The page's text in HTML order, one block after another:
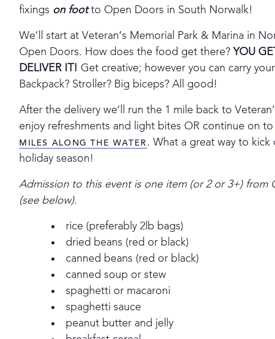
fixings on footto Open Doors in South Norwalk!
We’ll start at Veteran’s Memorial Park & Marina in
Open Doors. How does the food get there? YOU
DELIVER IT! Get creative; however you can carry
Backpack? Stroller? Big biceps? All good!
After the delivery we’ll run the 1 mile back to
enjoy refreshments and light bites OR continue on
MILES ALONG THE WATER . What a great way to kick
holiday season!
Admission to this event is one item (or 2 or 3+) from
(see below).
rice (preferably 2lb bags)
dried beans (red or black)
canned beans (red or black)
canned soup or stew
spaghetti or macaroni
spaghetti sauce
peanut butter and jelly